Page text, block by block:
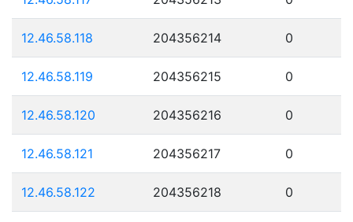
12.46.58.118 204356214 0
12.46.58.119 204356215 0
12.46.58.120 204356216 0
12.46.58.121 204356217 0
12.46.58.122 204356218 0